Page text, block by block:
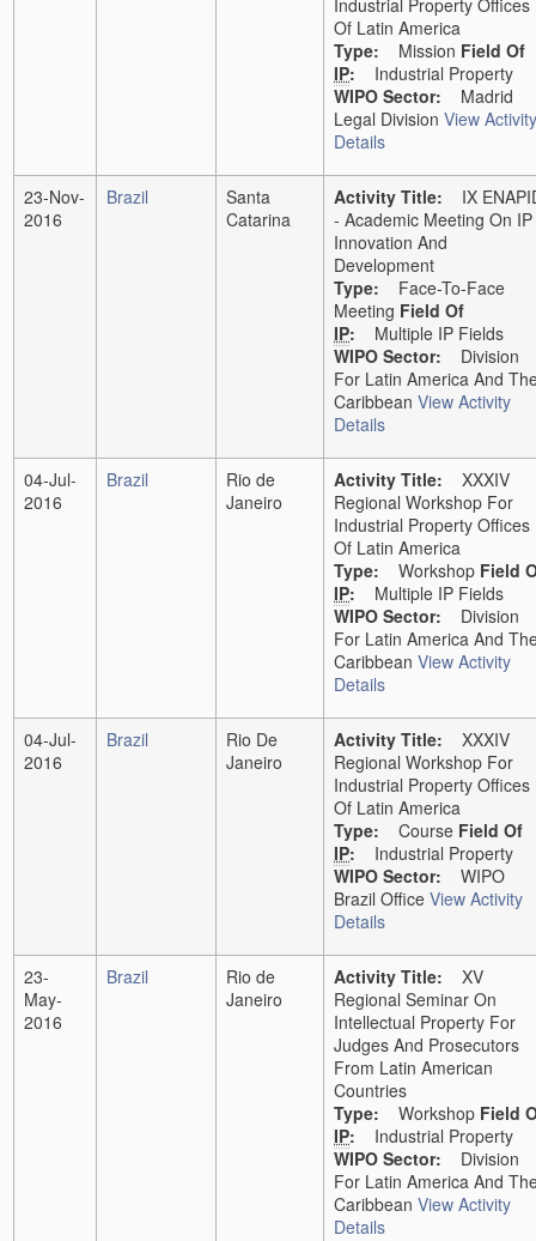
Industrial Property Offices
Of Latin America
Type: Mission Field Of
IP: Industrial Property
WIPO Sector: Madrid
Legal Division View Activity
Details
23-Nov-
2016
Brazil
Santa
Catarina
Activity Title: IX
- Academic Meeting On IP
Innovation And
Development
Type: Face-To-Face
Meeting Field Of
IP: Multiple IP Fields
WIPO Sector: Division
For Latin America And
Caribbean View Activity
Details
04-Jul-
2016
Brazil
Rio de
Janeiro
Activity Title: XXXIV
Regional Workshop For
Industrial Property Offices
Of Latin America
Type: Workshop Field
IP: Multiple IP Fields
WIPO Sector: Division
For Latin America And
Caribbean View Activity
Details
04-Jul-
2016
Brazil
Rio De
Janeiro
Activity Title: XXXIV
Regional Workshop For
Industrial Property Offices
Of Latin America
Type: Course Field Of
IP: Industrial Property
WIPO Sector: WIPO
Brazil Office View Activity
Details
23-
May-
2016
Brazil
Rio de
Janeiro
Activity Title: XV
Regional Seminar On
Intellectual Property For
Judges And Prosecutors
From Latin American
Countries
Type: Workshop Field
IP: Industrial Property
WIPO Sector: Division
For Latin America And
Caribbean View Activity
Details